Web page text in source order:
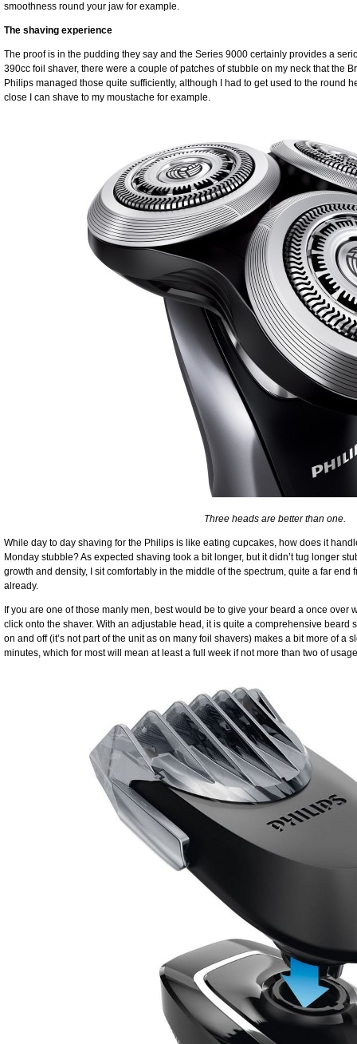
smoothness round your jaw for example.
The shaving experience
The proof is in the pudding they say and the Series 9000 certainly provides a
390cc foil shaver, there were a couple of patches of stubble on my neck that the
Philips managed those quite sufficiently, although I had to get used to the round
close I can shave to my moustache for example.
Three heads are better than one.
While day to day shaving for the Philips is like eating cupcakes, how does it
Monday stubble? As expected shaving took a bit longer, but it didn’t tug longer
growth and density, I sit comfortably in the middle of the spectrum, quite a far
already.
If you are one of those manly men, best would be to give your beard a once over
click onto the shaver. With an adjustable head, it is quite a comprehensive beard
on and off (it’s not part of the unit as on many foil shavers) makes a bit more of a
minutes, which for most will mean at least a full week if not more than two of